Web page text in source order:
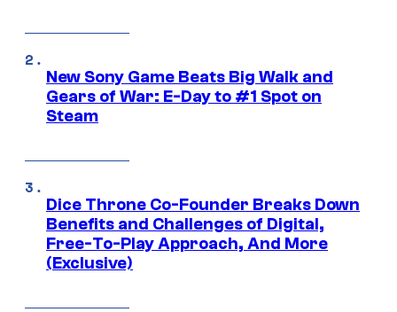
New Sony Game Beats Big Walk and
Gears of War: E-Day to #1 Spot on
Steam
Dice Throne Co-Founder Breaks Down
Benefits and Challenges of Digital,
Free-To-Play Approach, And More
(Exclusive)